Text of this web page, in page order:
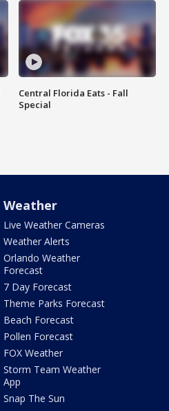
Central Florida Eats - Fall
Special
Weather
Live Weather Cameras
Weather Alerts
Orlando Weather
Forecast
7 Day Forecast
Theme Parks Forecast
Beach Forecast
Pollen Forecast
FOX Weather
Storm Team Weather
App
Snap The Sun